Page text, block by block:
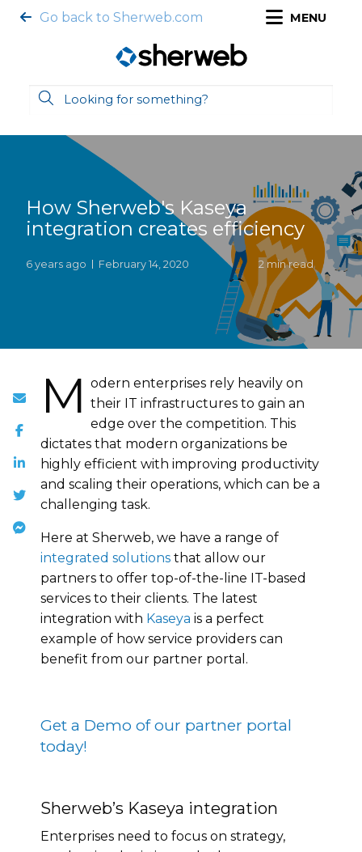
Go back to Sherweb.com MENU
How Sherweb's Kaseya
integration creates efficiency
6 years ago February 14, 2020 2 min read
M odern enterprises rely heavily on
their IT infrastructures to gain an
edge over the competition. This
dictates that modern organizations be
highly efficient with improving productivity
and scaling their operations, which can be a
challenging task.
Here at Sherweb, we have a range of
integrated solutions that allow our
partners to offer top-of-the-line IT-based
services to their clients. The latest
integration with Kaseya is a perfect
example of how service providers can
benefit from our partner portal.
Get a Demo of our partner portal
today!
Sherweb’s Kaseya integration
Enterprises need to focus on strategy,